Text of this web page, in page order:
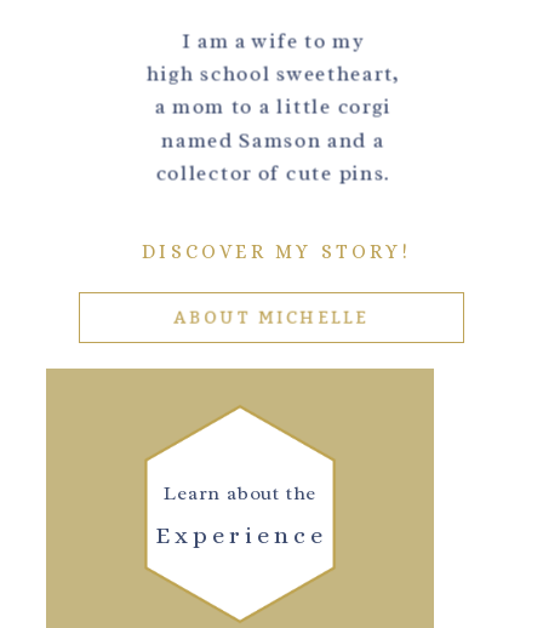
I am a wife to my
high school sweetheart,
a mom to a little corgi
named Samson and a
collector of cute pins.
DISCOVER MY STORY!
ABOUT MICHELLE
Experience
Learn about the